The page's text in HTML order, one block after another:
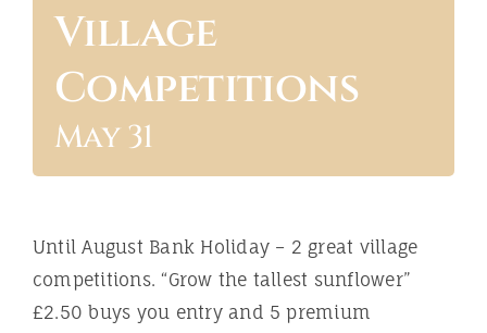
ABOUTVillage
Competitions
May 31
Until August Bank Holiday – 2 great village
competitions. “Grow the tallest sunflower”
£2.50 buys you entry and 5 premium